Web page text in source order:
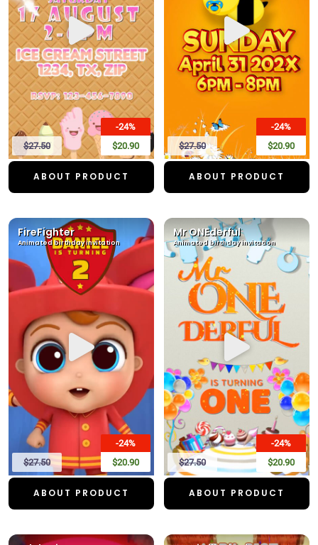
-24%
$20.90
$27.50
ABOUT PRODUCT
-24%
$20.90
$27.50
ABOUT PRODUCT
FireFighter
Animated birthday invitation
-24%
$20.90
$27.50
ABOUT PRODUCT
Mr ONEderful
Animated birthday invitation
-24%
$20.90
$27.50
ABOUT PRODUCT